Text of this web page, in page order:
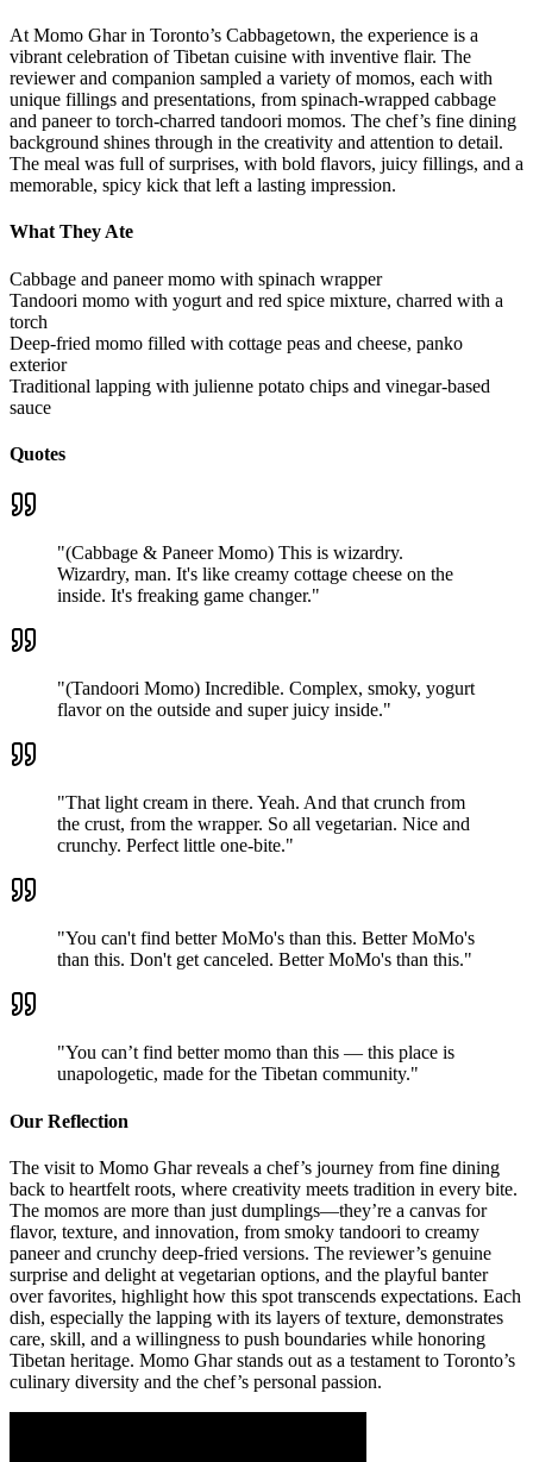
At Momo Ghar in Toronto’s Cabbagetown, the experience is a
vibrant celebration of Tibetan cuisine with inventive flair. The
reviewer and companion sampled a variety of momos, each with
unique fillings and presentations, from spinach-wrapped cabbage
and paneer to torch-charred tandoori momos. The chef’s fine dining
background shines through in the creativity and attention to detail.
The meal was full of surprises, with bold flavors, juicy fillings, and a
memorable, spicy kick that left a lasting impression.
What They Ate
Cabbage and paneer momo with spinach wrapper
Tandoori momo with yogurt and red spice mixture, charred with a
torch
Deep-fried momo filled with cottage peas and cheese, panko
exterior
Traditional lapping with julienne potato chips and vinegar-based
sauce
Quotes
"(Cabbage & Paneer Momo) This is wizardry.
Wizardry, man. It's like creamy cottage cheese on the
inside. It's freaking game changer."
"(Tandoori Momo) Incredible. Complex, smoky, yogurt
flavor on the outside and super juicy inside."
"That light cream in there. Yeah. And that crunch from
the crust, from the wrapper. So all vegetarian. Nice and
crunchy. Perfect little one-bite."
"You can't find better MoMo's than this. Better MoMo's
than this. Don't get canceled. Better MoMo's than this."
"You can’t find better momo than this — this place is
unapologetic, made for the Tibetan community."
Our Reflection
The visit to Momo Ghar reveals a chef’s journey from fine dining
back to heartfelt roots, where creativity meets tradition in every bite.
The momos are more than just dumplings—they’re a canvas for
flavor, texture, and innovation, from smoky tandoori to creamy
paneer and crunchy deep-fried versions. The reviewer’s genuine
surprise and delight at vegetarian options, and the playful banter
over favorites, highlight how this spot transcends expectations. Each
dish, especially the lapping with its layers of texture, demonstrates
care, skill, and a willingness to push boundaries while honoring
Tibetan heritage. Momo Ghar stands out as a testament to Toronto’s
culinary diversity and the chef’s personal passion.